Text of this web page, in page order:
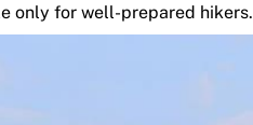
only for well-prepared hikers.